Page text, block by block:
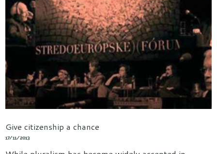
Give citizenship a chance
17/11/2013